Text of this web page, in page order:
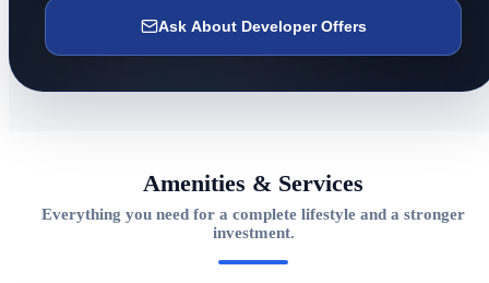
Ask About Developer Offers
Amenities & Services
Everything you need for a complete lifestyle and a stronger
investment.